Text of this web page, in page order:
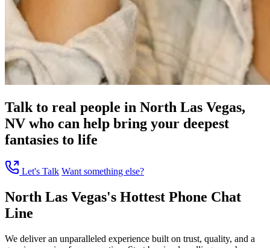
Talk to real people in North Las Vegas,
NV who can help bring your deepest
fantasies to life
Let's Talk Want something else?
North Las Vegas's Hottest Phone Chat
Line
We deliver an unparalleled experience built on trust, quality, and a